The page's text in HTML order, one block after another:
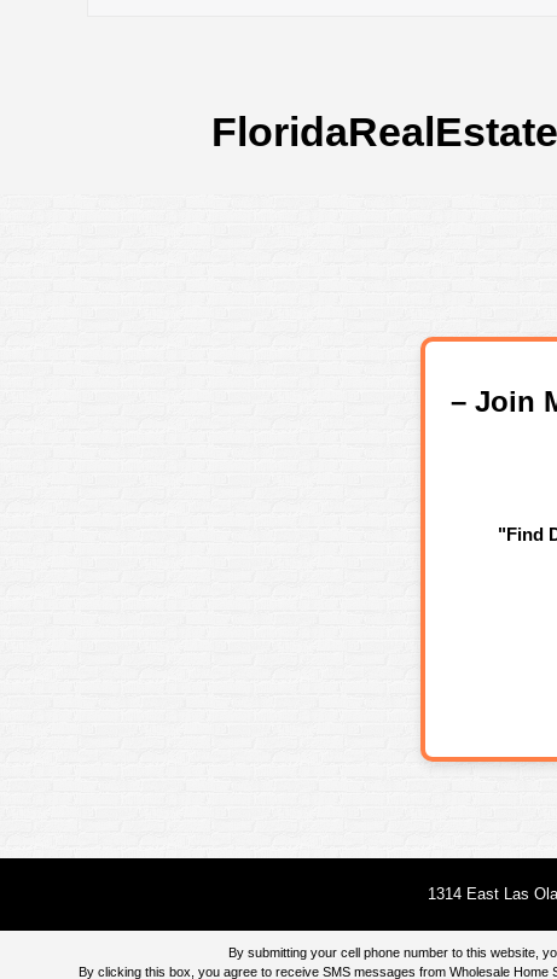
– Join
"Find
1314 East Las
By submitting your cell phone number to this website,
By clicking this box, you agree to receive SMS messages from Wholesale